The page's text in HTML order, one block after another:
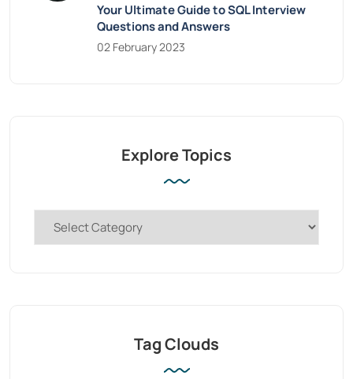
Your Ultimate Guide to SQL Interview
Questions and Answers
02 February 2023
Explore Topics
Tag Clouds